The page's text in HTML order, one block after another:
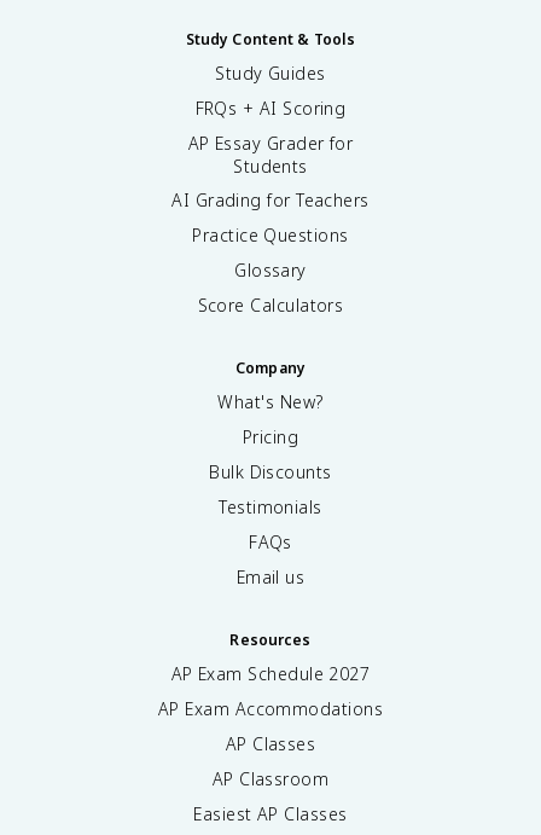
Study Content & Tools
Study Guides
FRQs + AI Scoring
AP Essay Grader for
Students
AI Grading for Teachers
Practice Questions
Glossary
Score Calculators
Company
What's New?
Pricing
Bulk Discounts
Testimonials
FAQs
Email us
Resources
AP Exam Schedule 2027
AP Exam Accommodations
AP Classes
AP Classroom
Easiest AP Classes